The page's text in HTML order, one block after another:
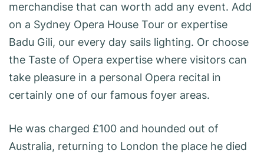
merchandise that can worth add any event. Add
on a Sydney Opera House Tour or expertise
Badu Gili, our every day sails lighting. Or choose
the Taste of Opera expertise where visitors can
take pleasure in a personal Opera recital in
certainly one of our famous foyer areas.
He was charged £100 and hounded out of
Australia, returning to London the place he died